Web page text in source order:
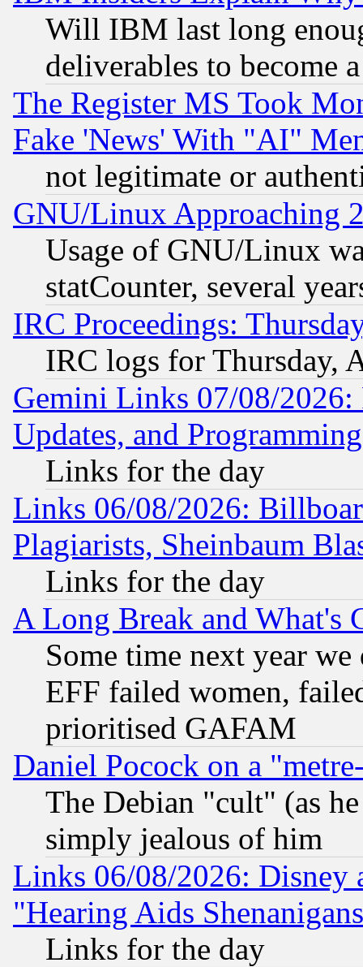
Will IBM last long
deliverables to become
The Register MS Took
Fake 'News' With "AI"
not legitimate or
GNU/Linux Approaching
Usage of GNU/Linux
statCounter, several
IRC Proceedings:
IRC logs for Thursday,
Gemini Links 07/08/2026:
Updates, and
Links for the day
Links 06/08/2026:
Plagiarists, Sheinbaum
Links for the day
A Long Break and What's
Some time next year
EFF failed women,
prioritised GAFAM
Daniel Pocock on a
The Debian "cult" (as
simply jealous of him
Links 06/08/2026: Disney
"Hearing Aids
Links for the day